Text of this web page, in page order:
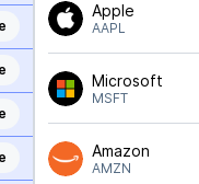
Apple
AAPL
Microsoft
MSFT
Amazon
AMZN